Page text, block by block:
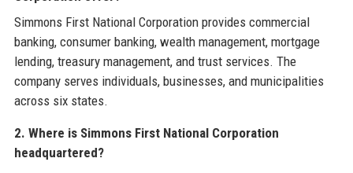
Simmons First National Corporation provides commercial
banking, consumer banking, wealth management, mortgage
lending, treasury management, and trust services. The
company serves individuals, businesses, and municipalities
across six states.
2. Where is Simmons First National Corporation
headquartered?